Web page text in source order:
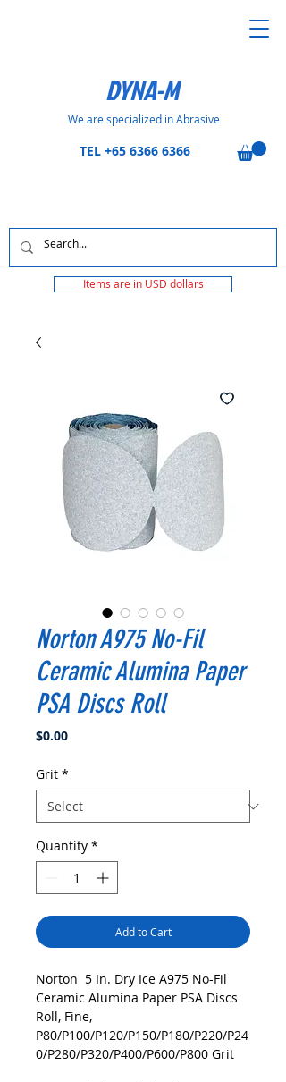
DYNA-M
We are specialized in Abrasive
TEL +65 6366 6366
Items are in USD dollars
Norton A975 No-Fil
Ceramic Alumina Paper
PSA Discs Roll
$0.00Price
Grit *
Quantity *
Add to Cart
Norton 5 In. Dry Ice A975 No-Fil
Ceramic Alumina Paper PSA Discs
Roll, Fine,
P80/P100/P120/P150/P180/P220/P24
0/P280/P320/P400/P600/P800 Grit